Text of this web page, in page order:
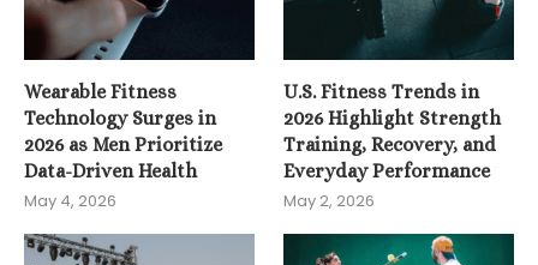
Wearable Fitness
Technology Surges in
2026 as Men Prioritize
Data-Driven Health
May 4, 2026
U.S. Fitness Trends in
2026 Highlight Strength
Training, Recovery, and
Everyday Performance
May 2, 2026